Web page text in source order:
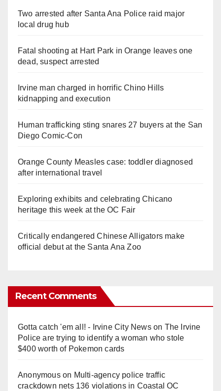
Two arrested after Santa Ana Police raid major
local drug hub
Fatal shooting at Hart Park in Orange leaves one
dead, suspect arrested
Irvine man charged in horrific Chino Hills
kidnapping and execution
Human trafficking sting snares 27 buyers at the San
Diego Comic-Con
Orange County Measles case: toddler diagnosed
after international travel
Exploring exhibits and celebrating Chicano
heritage this week at the OC Fair
Critically endangered Chinese Alligators make
official debut at the Santa Ana Zoo
Recent Comments
Gotta catch 'em all! - Irvine City Newson The Irvine
Police are trying to identify a woman who stole
$400 worth of Pokemon cards
Anonymouson Multi‑agency police traffic
crackdown nets 136 violations in Coastal OC